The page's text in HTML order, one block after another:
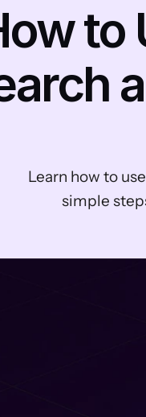
to
Learn how to
simple